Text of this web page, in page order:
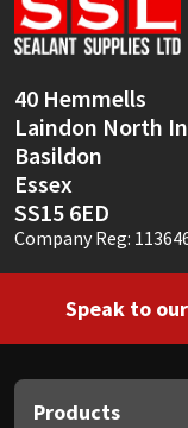
40 Hemmells
Laindon North
Basildon
Essex
SS15 6ED
Company Reg:
Speak to
Products
Sika
Thompsons